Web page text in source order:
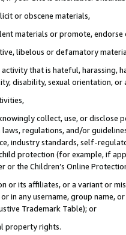
or obscene materials,
materials or promote,
libelous or defamatory
that is hateful, harassing,
disability, sexual orientation, or
collect, use, or
regulations, and/or
industry standards, self-
protection (for example, if
the Children’s Online
or its affiliates, or a variant or
or in any username, group
Trademark Table); or
property rights.